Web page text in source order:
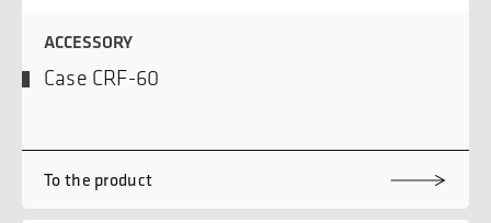
ACCESSORY
Case CRF-60
To the product